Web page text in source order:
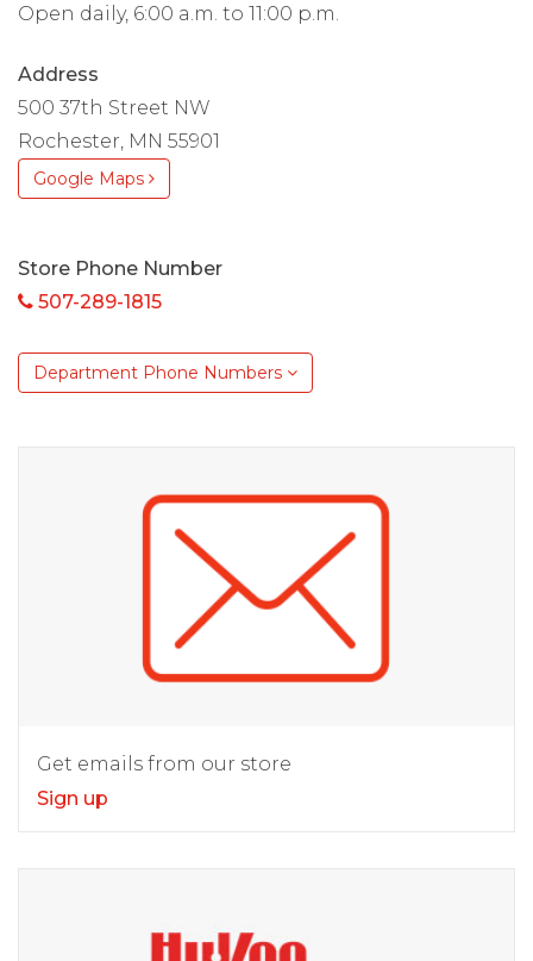
Open daily, 6:00 a.m. to 11:00 p.m.
Address
500 37th Street NW
Rochester, MN 55901
Google Maps
Store Phone Number
507-289-1815
Department Phone Numbers
Get emails from our store
Sign up